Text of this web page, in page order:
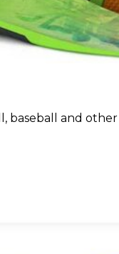
baseball and